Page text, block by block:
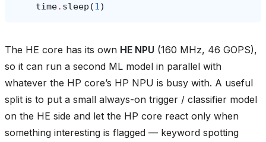
time. sleep (1)
The HE core has its own HE NPU (160 MHz, 46 GOPS),
so it can run a second ML model in parallel with
whatever the HP core’s HP NPU is busy with. A useful
split is to put a small always-on trigger / classifier model
on the HE side and let the HP core react only when
something interesting is flagged — keyword spotting